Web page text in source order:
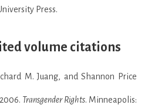
Press.
volume citations
M. Juang, and Shannon Price
Transgender Rights. Minneapolis: